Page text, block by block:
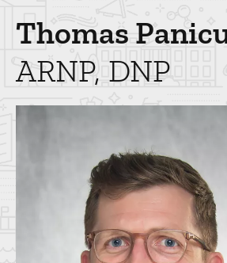
Thomas
ARNP, DNP